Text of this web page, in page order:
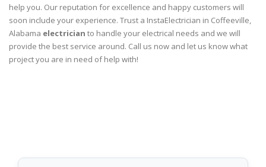
help you. Our reputation for excellence and happy customers will
soon include your experience. Trust a InstaElectrician in Coffeeville,
Alabama electrician to handle your electrical needs and we will
provide the best service around. Call us now and let us know what
project you are in need of help with!